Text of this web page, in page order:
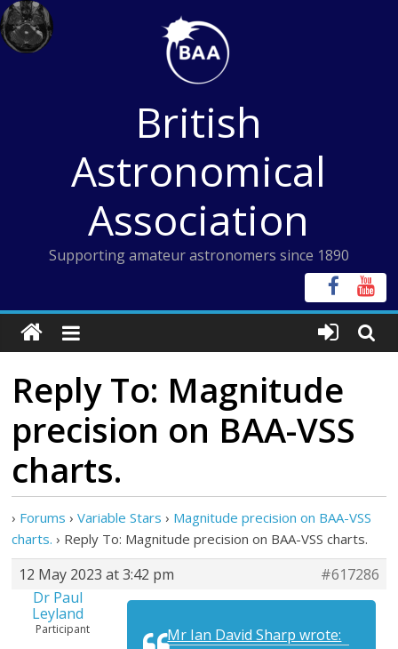
Skip
to
content
British
Astronomical
Association
Supporting amateur astronomers since 1890
Reply To: Magnitude
precision on BAA-VSS
charts.
› Forums › Variable Stars › Magnitude precision on BAA-VSS
charts. › Reply To: Magnitude precision on BAA-VSS charts.
12 May 2023 at 3:42 pm
#617286
Dr Paul
Leyland
Participant
Mr Ian David Sharp wrote: